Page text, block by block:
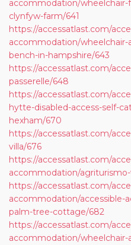
accommodation/
clynfyw-farm/641
https://accessatlast.com/
accommodation/wheelchair-
bench-in-hampshire/643
https://accessatlast.com/
passerelle/648
https://accessatlast.com/
hytte-disabled-access-self-
hexham/670
https://accessatlast.com/
villa/676
https://accessatlast.com/
accommodation/
https://accessatlast.com/
accommodation/
palm-tree-cottage/682
https://accessatlast.com/
accommodation/wheelchair-